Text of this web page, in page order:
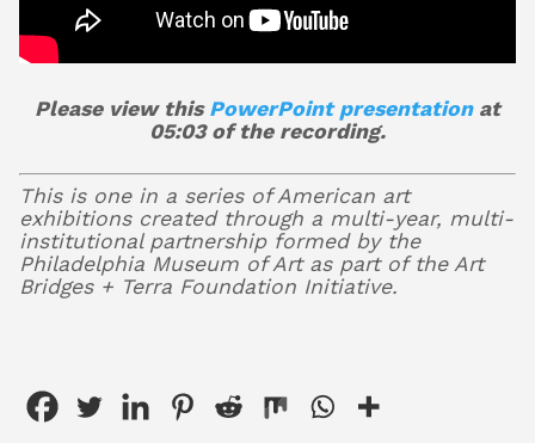
Please view this PowerPoint presentationat
05:03 of the recording.
This is one in a series of American art
exhibitions created through a multi-year, multi-
institutional partnership formed by the
Philadelphia Museum of Art as part of the Art
Bridges + Terra Foundation Initiative.